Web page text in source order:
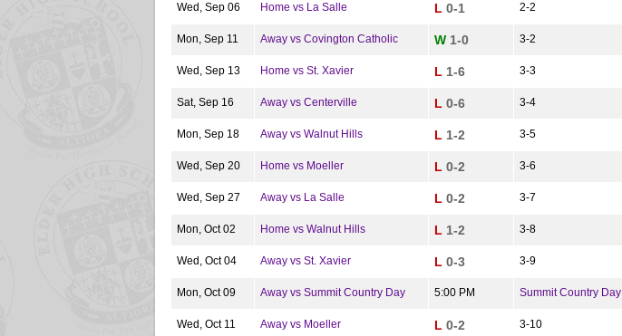
Wed, Sep 06 Home vs La Salle L 0-1 2-2
Mon, Sep 11 Away vs Covington Catholic W 1-0 3-2
Wed, Sep 13 Home vs St. Xavier L 1-6 3-3
Sat, Sep 16 Away vs Centerville L 0-6 3-4
Mon, Sep 18 Away vs Walnut Hills L 1-2 3-5
Wed, Sep 20 Home vs Moeller L 0-2 3-6
Wed, Sep 27 Away vs La Salle L 0-2 3-7
Mon, Oct 02 Home vs Walnut Hills L 1-2 3-8
Wed, Oct 04 Away vs St. Xavier L 0-3 3-9
Mon, Oct 09 Away vs Summit Country Day 5:00 PM Summit Country Day
Wed, Oct 11 Away vs Moeller L 0-2 3-10